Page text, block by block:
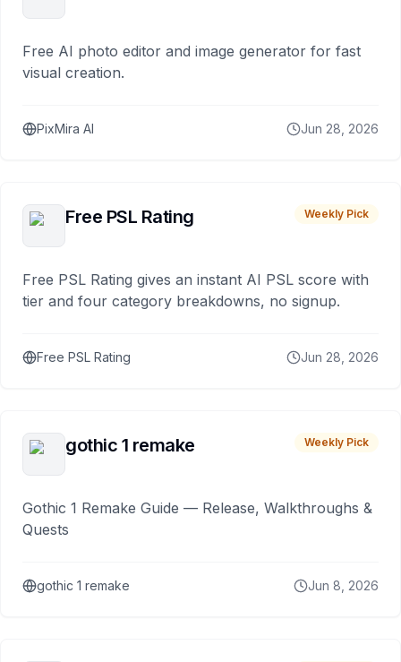
Free AI photo editor and image generator for fast
visual creation.
PixMira AI Jun 28, 2026
Free PSL Rating Weekly Pick
Free PSL Rating gives an instant AI PSL score with
tier and four category breakdowns, no signup.
Free PSL Rating Jun 28, 2026
gothic 1 remake Weekly Pick
Gothic 1 Remake Guide — Release, Walkthroughs &
Quests
gothic 1 remake Jun 8, 2026